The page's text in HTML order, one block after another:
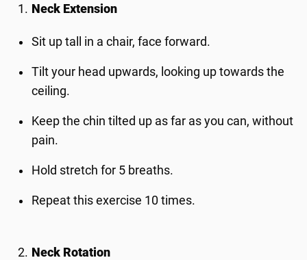
Neck Extension
Sit up tall in a chair, face forward.
Tilt your head upwards, looking up towards the
ceiling.
Keep the chin tilted up as far as you can, without
pain.
Hold stretch for 5 breaths.
Repeat this exercise 10 times.
Neck Rotation